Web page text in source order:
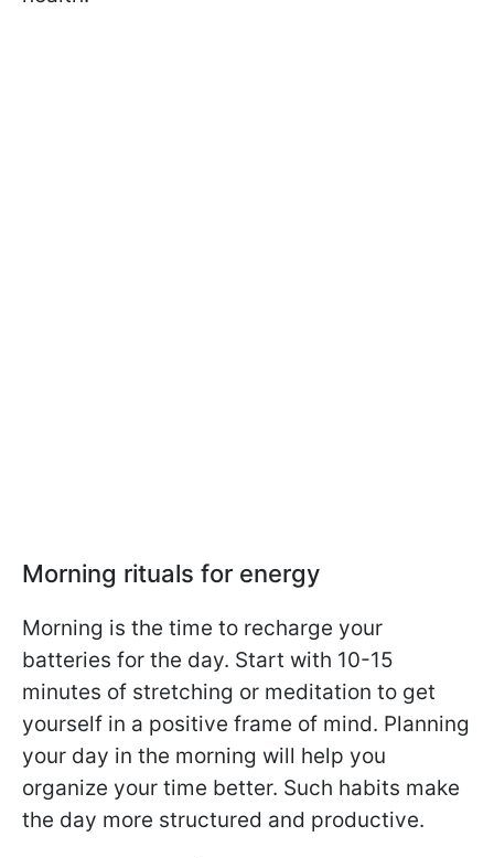
Morning rituals for energy
Morning is the time to recharge your
batteries for the day. Start with 10-15
minutes of stretching or meditation to get
yourself in a positive frame of mind. Planning
your day in the morning will help you
organize your time better. Such habits make
the day more structured and productive.